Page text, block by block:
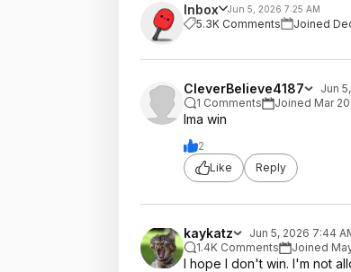
Inbox Jun 5, 2026 7:25 AM
5.3K Comments Joined
CleverBelieve4187
Jun
1 Comments
Joined Mar
Ima win
2
Like
Reply
kaykatz
Jun 5, 2026 7:44
1.4K Comments
Joined
I hope I don't win. I'm not